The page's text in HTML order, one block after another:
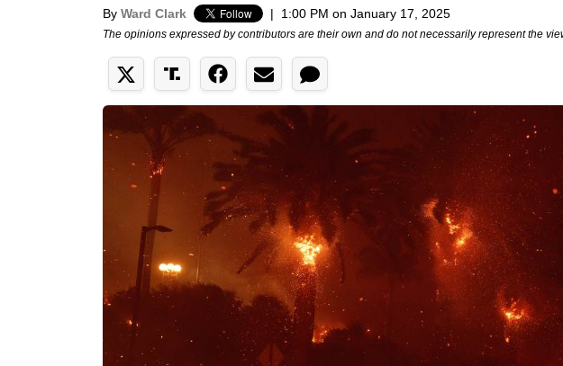
By Ward Clark | 1:00 PM on January 17, 2025
The opinions expressed by contributors are their own and do not necessarily represent the